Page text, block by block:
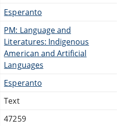
Esperanto
PM: Language and
Literatures: Indigenous
American and Artificial
Languages
Esperanto
Text
47259